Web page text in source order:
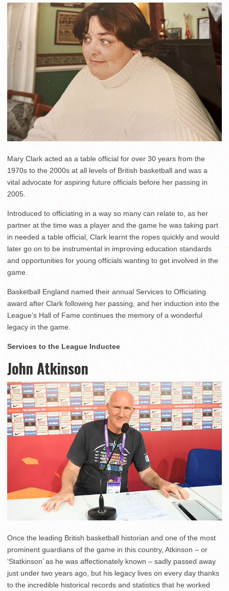
Mary Clark acted as a table official for over 30 years from the
1970s to the 2000s at all levels of British basketball and was a
vital advocate for aspiring future officials before her passing in
2005.
Introduced to officiating in a way so many can relate to, as her
partner at the time was a player and the game he was taking part
in needed a table official, Clark learnt the ropes quickly and would
later go on to be instrumental in improving education standards
and opportunities for young officials wanting to get involved in the
game.
Basketball England named their annual Services to Officiating
award after Clark following her passing, and her induction into the
League’s Hall of Fame continues the memory of a wonderful
legacy in the game.
Services to the League Inductee
John Atkinson
Once the leading British basketball historian and one of the most
prominent guardians of the game in this country, Atkinson – or
‘Statkinson’ as he was affectionately known – sadly passed away
just under two years ago, but his legacy lives on every day thanks
to the incredible historical records and statistics that he worked